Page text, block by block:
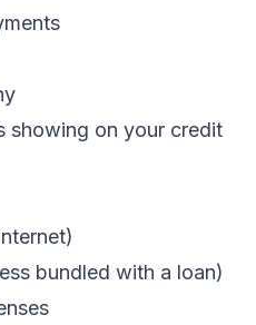
showing on your credit
bundled with a loan)